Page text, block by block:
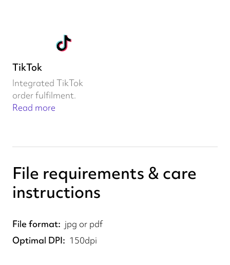
TikTok
Integrated TikTok
order fulfilment.
Read more
File requirements & care
instructions
File format
jpg or pdf
Optimal DPI
150dpi